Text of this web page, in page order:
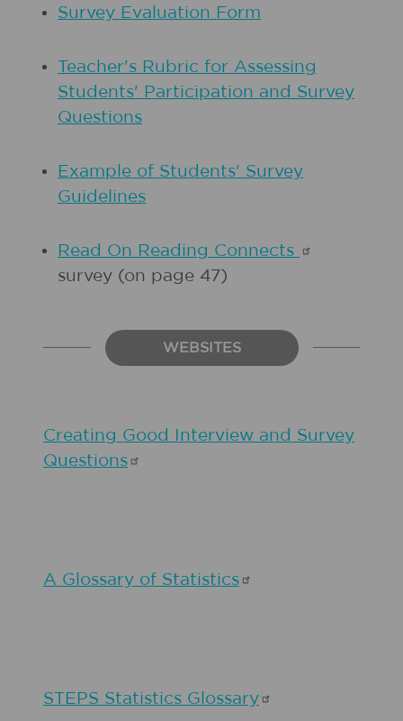
Survey Evaluation Form
Teacher's Rubric for Assessing
Students' Participation and Survey
Questions
Example of Students' Survey
Guidelines
Read On Reading Connects
survey (on page 47)
WEBSITES
Creating Good Interview and Survey
Questions
A Glossary of Statistics
STEPS Statistics Glossary